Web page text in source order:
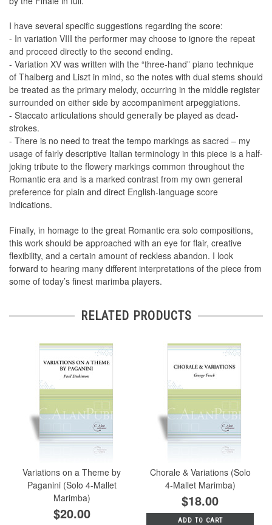
I have several specific suggestions regarding the score:
- In variation VIII the performer may choose to ignore the repeat
and proceed directly to the second ending.
- Variation XV was written with the “three-hand” piano technique
of Thalberg and Liszt in mind, so the notes with dual stems should
be treated as the primary melody, occurring in the middle register
surrounded on either side by accompaniment arpeggiations.
- Staccato articulations should generally be played as dead-
strokes.
- There is no need to treat the tempo markings as sacred – my
usage of fairly descriptive Italian terminology in this piece is a half-
joking tribute to the flowery markings common throughout the
Romantic era and is a marked contrast from my own general
preference for plain and direct English-language score
indications.
Finally, in homage to the great Romantic era solo compositions,
this work should be approached with an eye for flair, creative
flexibility, and a certain amount of reckless abandon. I look
forward to hearing many different interpretations of the piece from
some of today’s finest marimba players.
RELATED PRODUCTS
Variations on a Theme by
Paganini (Solo 4-Mallet
Marimba)
$20.00
Chorale & Variations (Solo
4-Mallet Marimba)
$18.00
ADD TO CART